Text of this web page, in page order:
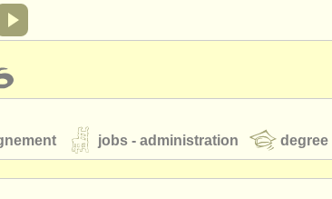
jobs - administration
volés